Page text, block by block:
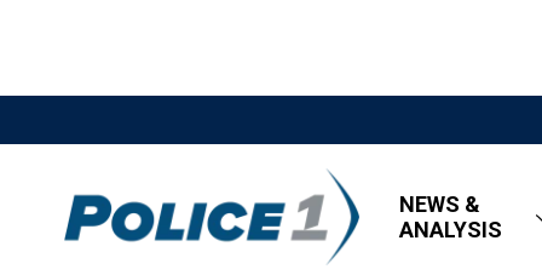
NEWS &
ANALYSIS